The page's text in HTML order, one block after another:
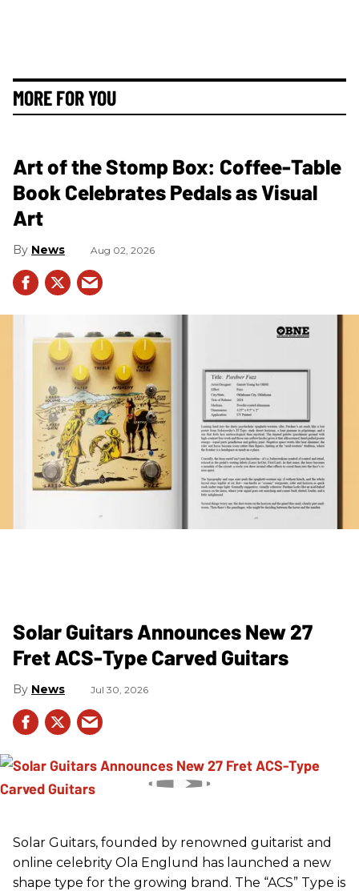
MORE FOR YOU
Art of the Stomp Box: Coffee-Table
Book Celebrates Pedals as Visual
Art
News Aug 02, 2026
Solar Guitars Announces New 27
Fret ACS-Type Carved Guitars
News Jul 30, 2026
Solar Guitars, founded by renowned guitarist and
online celebrity Ola Englund has launched a new
shape type for the growing brand. The “ACS” Type is